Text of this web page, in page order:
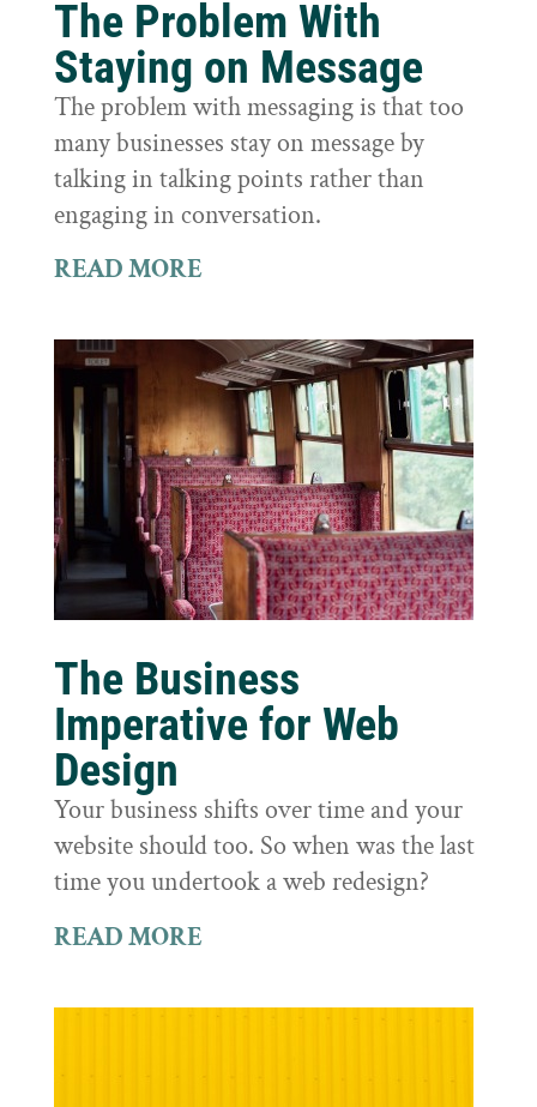
The Problem With
Staying on Message
The problem with messaging is that too
many businesses stay on message by
talking in talking points rather than
engaging in conversation.
READ MORE
The Business
Imperative for Web
Design
Your business shifts over time and your
website should too. So when was the last
time you undertook a web redesign?
READ MORE